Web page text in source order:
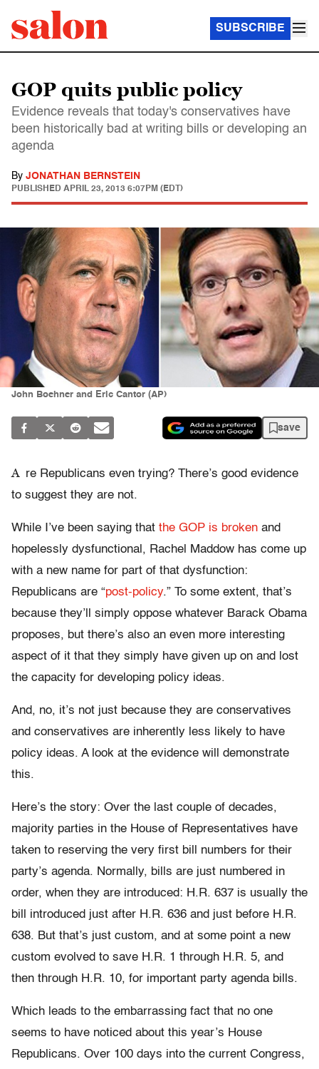
SUBSCRIBE
GOP quits public policy
Evidence reveals that today's conservatives have
been historically bad at writing bills or developing an
agenda
By JONATHAN BERNSTEIN
PUBLISHED APRIL 23, 2013 6:07PM (EDT)
John Boehner and Eric Cantor (AP)
save
A re Republicans even trying? There’s good evidence
to suggest they are not.
While I’ve been saying that the GOP is broken and
hopelessly dysfunctional, Rachel Maddow has come up
with a new name for part of that dysfunction:
Republicans are “post-policy.” To some extent, that’s
because they’ll simply oppose whatever Barack Obama
proposes, but there’s also an even more interesting
aspect of it that they simply have given up on and lost
the capacity for developing policy ideas.
And, no, it’s not just because they are conservatives
and conservatives are inherently less likely to have
policy ideas. A look at the evidence will demonstrate
this.
Here’s the story: Over the last couple of decades,
majority parties in the House of Representatives have
taken to reserving the very first bill numbers for their
party’s agenda. Normally, bills are just numbered in
order, when they are introduced: H.R. 637 is usually the
bill introduced just after H.R. 636 and just before H.R.
638. But that’s just custom, and at some point a new
custom evolved to save H.R. 1 through H.R. 5, and
then through H.R. 10, for important party agenda bills.
Which leads to the embarrassing fact that no one
seems to have noticed about this year’s House
Republicans. Over 100 days into the current Congress,